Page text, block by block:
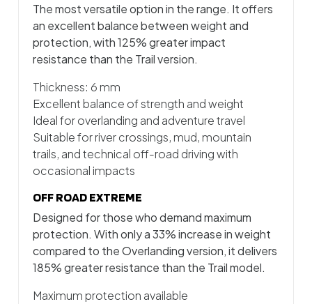
The most versatile option in the range. It offers
an excellent balance between weight and
protection, with 125% greater impact
resistance than the Trail version.
Thickness: 6 mm
Excellent balance of strength and weight
Ideal for overlanding and adventure travel
Suitable for river crossings, mud, mountain
trails, and technical off-road driving with
occasional impacts
OFF ROAD EXTREME
Designed for those who demand maximum
protection. With only a 33% increase in weight
compared to the Overlanding version, it delivers
185% greater resistance than the Trail model.
Maximum protection available